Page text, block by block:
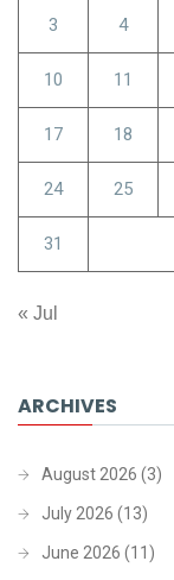
3 4
10 11
17 18
24 25
31
« Jul
ARCHIVES
August 2026 (3)
July 2026 (13)
June 2026 (11)